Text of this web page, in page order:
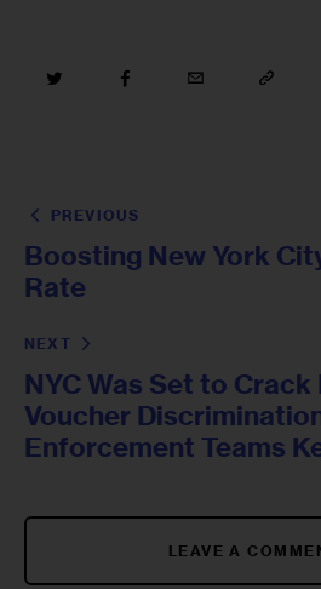
PREVIOUS
Boosting New York
Rate
NEXT
NYC Was Set to Crack
Voucher
Enforcement Teams
LEAVE A